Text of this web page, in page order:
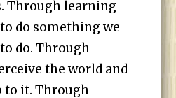
Through learning
do something we
do. Through
the world and
to it. Through